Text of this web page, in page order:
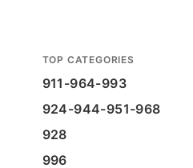
TOP CATEGORIES
911-964-993
924-944-951-968
928
996